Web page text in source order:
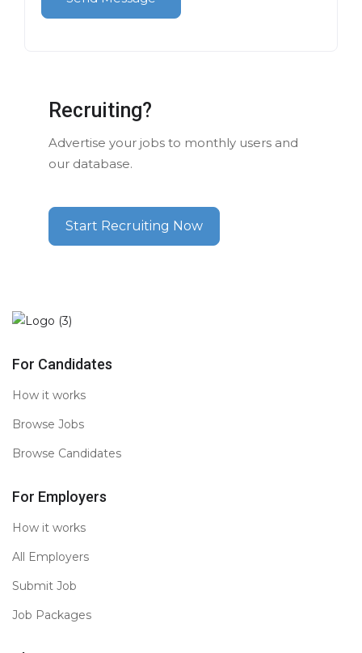
Recruiting?
Advertise your jobs to monthly users and
our database.
Start Recruiting Now
For Candidates
How it works
Browse Jobs
Browse Candidates
For Employers
How it works
All Employers
Submit Job
Job Packages